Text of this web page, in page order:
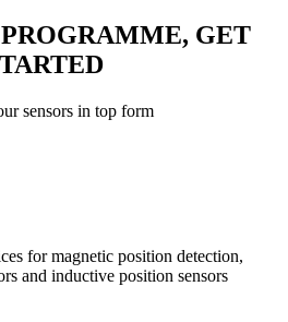
GET
sensors in top form
for magnetic position detection,
and inductive position sensors